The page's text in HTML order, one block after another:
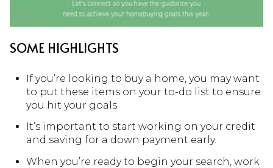
SOME HIGHLIGHTS
If you’re looking to buy a home, you may want
to put these items on your to-do list to ensure
you hit your goals.
It’s important to start working on your credit
and saving for a down payment early.
When you’re ready to begin your search, work